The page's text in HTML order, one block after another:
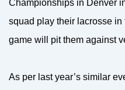
Championships in Denver
squad play their lacrosse
game will pit them against
As per last year’s similar